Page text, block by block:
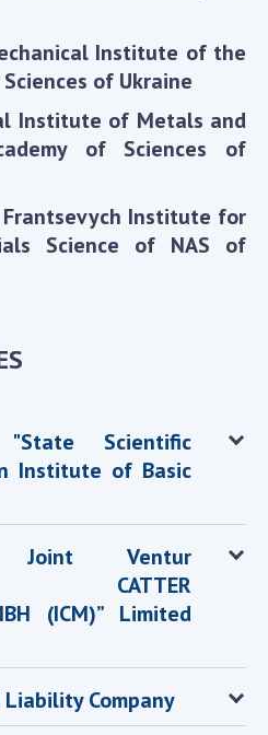
of activities of
of the NAS of Ukraine
Academy of
National Academy of
National Academy
OF THE NAS OF
Institute of the
of Ukraine
Institute of Metals and
of Sciences of
Institute for
Science of NAS of
Scientific
Institute of Basic
Joint Ventur
CATTER
(ICM)” Limited
Liability Company